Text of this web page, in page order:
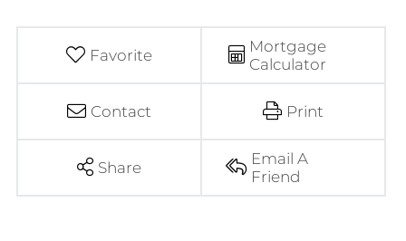
Favorite
Mortgage
Calculator
Contact Print
Share
Email A
Friend